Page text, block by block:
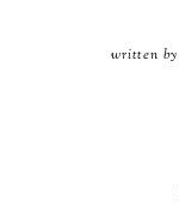
written by